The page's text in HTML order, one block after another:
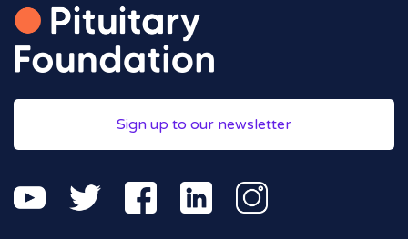
Sign up to our newsletter